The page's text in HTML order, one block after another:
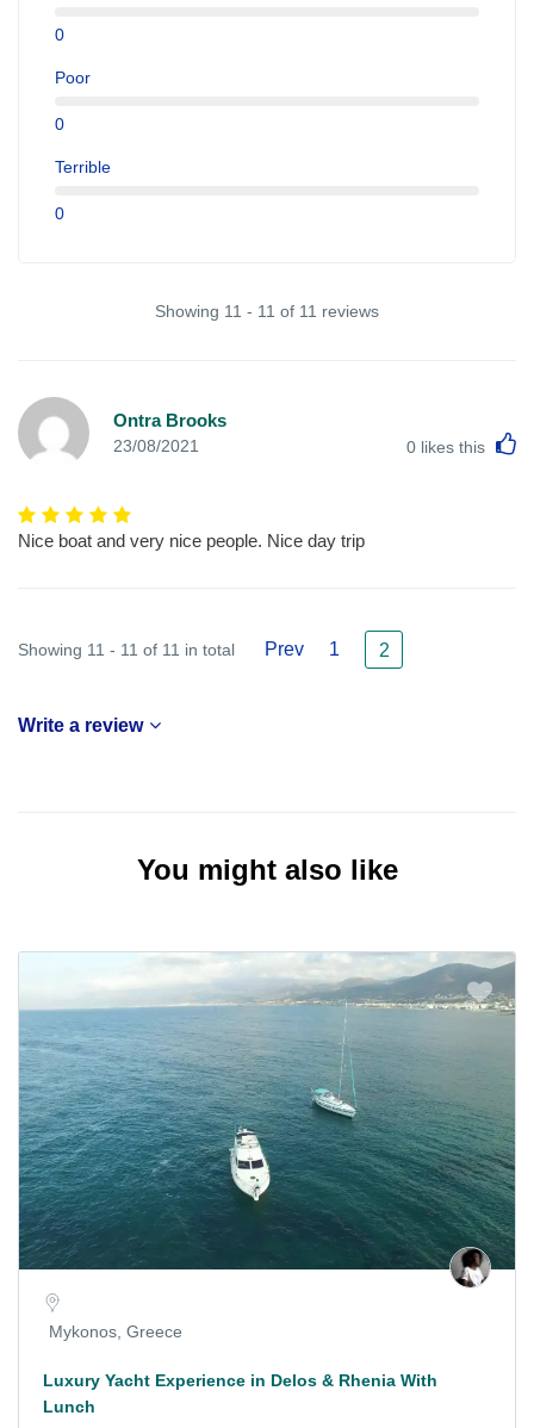
0
Poor
0
Terrible
0
Showing 11 - 11 of 11 reviews
Ontra Brooks
23/08/2021 0 likes this
Nice boat and very nice people. Nice day trip
Showing 11 - 11 of 11 in total Prev 1 2
Write a review
You might also like
Mykonos, Greece
Luxury Yacht Experience in Delos & Rhenia With
Lunch